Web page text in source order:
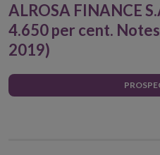
ALROSA FINANCE
4.650 per cent.
2019)